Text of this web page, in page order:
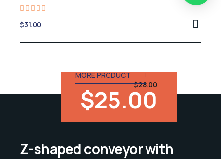
Rated
5.00
$31.00
MORE PRODUCT
$28.00
$25.00
Z-shaped conveyor with